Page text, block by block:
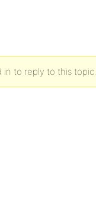
in to reply to this topic.